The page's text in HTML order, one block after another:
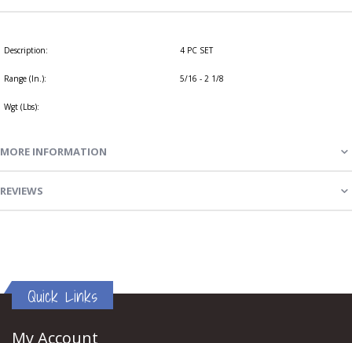
Description: 4 PC SET
Range (In.): 5/16 - 2 1/8
Wgt (Lbs):
MORE INFORMATION
REVIEWS
Quick Links
My Account